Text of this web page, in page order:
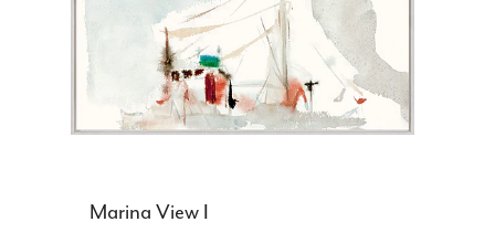
Marina View I